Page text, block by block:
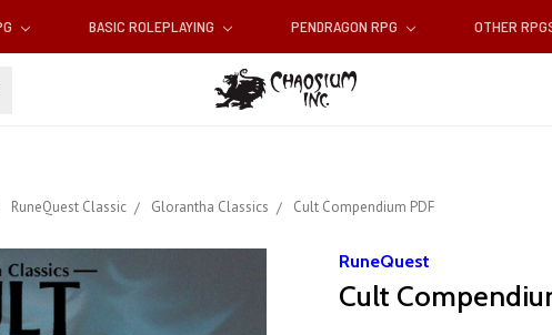
BASIC ROLEPLAYING PENDRAGON RPG OTHER
RuneQuest Classic Glorantha Classics Cult Compendium PDF
RuneQuest
Cult